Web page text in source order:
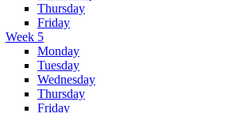
Thursday
Friday
Week 5
Monday
Tuesday
Wednesday
Thursday
Friday